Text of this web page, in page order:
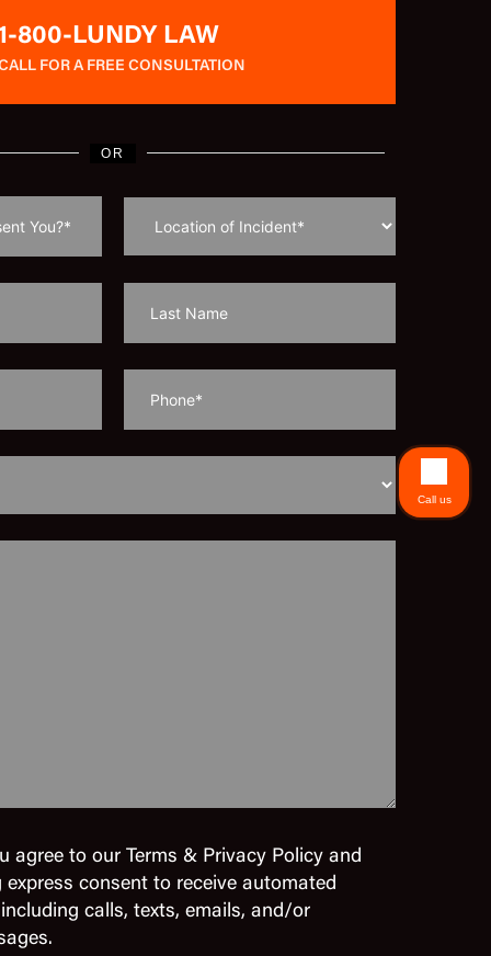
800-LUNDY LAW
FOR A FREE CONSULTATION
OR
agree to our Terms & Privacy Policy and
consent to receive automated
calls, texts, emails, and/or
Call us